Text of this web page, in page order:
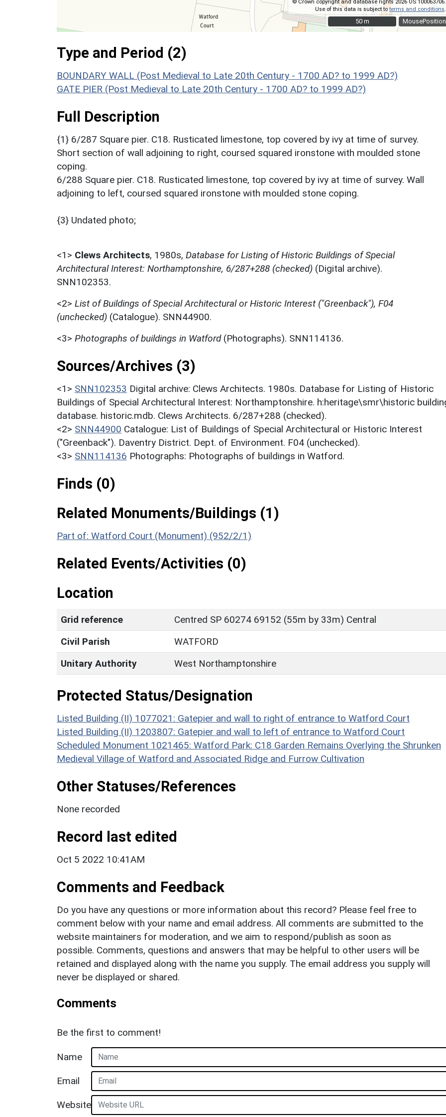
MousePosition
© Crown copyright and database rights 2026 OS 100063706.
Use of this data is subject toterms and conditions
50 m
50 m
Type and Period (2)
BOUNDARY WALL (Post Medieval to Late 20th Century - 1700 AD? to 1999 AD?)
GATE PIER (Post Medieval to Late 20th Century - 1700 AD? to 1999 AD?)
Full Description
{1} 6/287 Square pier. C18. Rusticated limestone, top covered by ivy at time of survey.
Short section of wall adjoining to right, coursed squared ironstone with moulded stone
coping.
6/288 Square pier. C18. Rusticated limestone, top covered by ivy at time of survey. Wall
adjoining to left, coursed squared ironstone with moulded stone coping.
{3} Undated photo;
<1> Clews Architects, 1980s, Database for Listing of Historic Buildings of Special
Architectural Interest: Northamptonshire, 6/287+288 (checked) (Digital archive).
SNN102353.
<2> List of Buildings of Special Architectural or Historic Interest ("Greenback"), F04
(unchecked) (Catalogue). SNN44900.
<3> Photographs of buildings in Watford(Photographs). SNN114136.
Sources/Archives (3)
<1> SNN102353 Digital archive: Clews Architects. 1980s. Database for Listing of Historic
Buildings of Special Architectural Interest: Northamptonshire. h:heritage\smr\historic
database. historic.mdb. Clews Architects. 6/287+288 (checked).
<2> SNN44900 Catalogue: List of Buildings of Special Architectural or Historic Interest
("Greenback"). Daventry District. Dept. of Environment. F04 (unchecked).
<3> SNN114136 Photographs: Photographs of buildings in Watford.
Finds (0)
Related Monuments/Buildings (1)
Part of: Watford Court (Monument) (952/2/1)
Related Events/Activities (0)
Location
Grid reference
Centred SP 60274 69152 (55m by 33m) Central
Civil Parish
WATFORD
Unitary Authority
West Northamptonshire
Protected Status/Designation
Listed Building (II) 1077021: Gatepier and wall to right of entrance to Watford Court
Listed Building (II) 1203807: Gatepier and wall to left of entrance to Watford Court
Scheduled Monument 1021465: Watford Park: C18 Garden Remains Overlying the Shrunken
Medieval Village of Watford and Associated Ridge and Furrow Cultivation
Other Statuses/References
None recorded
Record last edited
Oct 5 2022 10:41AM
Comments and Feedback
Do you have any questions or more information about this record? Please feel free to
comment below with your name and email address. All comments are submitted to the
website maintainers for moderation, and we aim to respond/publish as soon as
possible. Comments, questions and answers that may be helpful to other users will be
retained and displayed along with the name you supply. The email address you supply will
never be displayed or shared.
Comments
Be the first to comment!
Name
Email
Website